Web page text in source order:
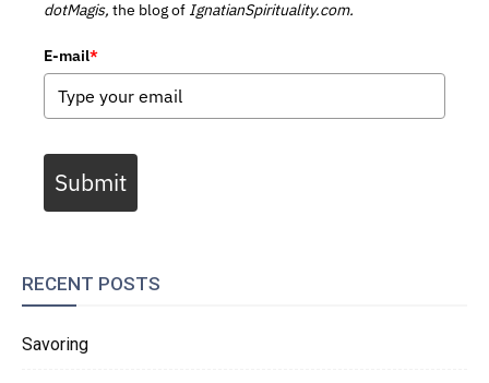
dotMagis, the blog of IgnatianSpirituality.com.
E-mail*
Submit
RECENT POSTS
Savoring